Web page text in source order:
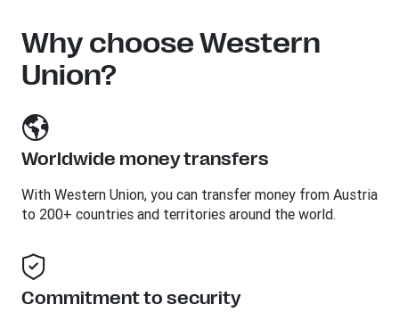
Why choose Western
Union?
Worldwide money transfers
With Western Union, you can transfer money from Austria
to 200+ countries and territories around the world.
Commitment to security